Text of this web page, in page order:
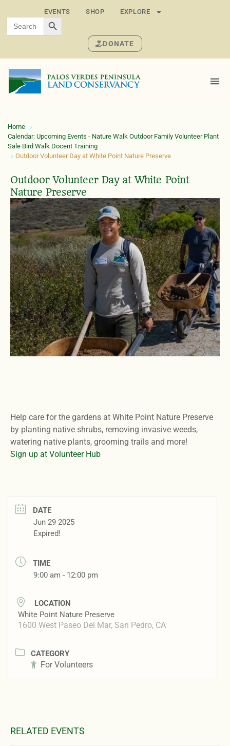
EVENTS SHOP EXPLORE
Search
for:
SEARCH BUTTON
DONATE
Home
Calendar: Upcoming Events - Nature Walk Outdoor Family Volunteer Plant
Sale Bird Walk Docent Training
Outdoor Volunteer Day at White Point Nature Preserve
Outdoor Volunteer Day at White Point
Nature Preserve
Help care for the gardens at White Point Nature Preserve
by planting native shrubs, removing invasive weeds,
watering native plants, grooming trails and more!
Sign up at Volunteer Hub
DATE
Jun 29 2025
Expired!
TIME
9:00 am - 12:00 pm
LOCATION
White Point Nature Preserve
1600 West Paseo Del Mar, San Pedro, CA
CATEGORY
For Volunteers
RELATED EVENTS